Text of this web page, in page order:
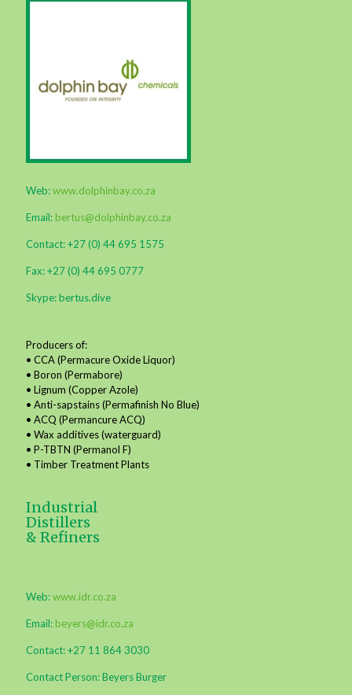
Web:www.dolphinbay.co.za
Email: bertus@dolphinbay.co.za
Contact: +27 (0) 44 695 1575
Fax: +27 (0) 44 695 0777
Skype: bertus.dive
Producers of:
• CCA (Permacure Oxide Liquor)
• Boron (Permabore)
• Lignum (Copper Azole)
• Anti-sapstains (Permafinish No Blue)
• ACQ (Permancure ACQ)
• Wax additives (waterguard)
• P-TBTN (Permanol F)
• Timber Treatment Plants
Industrial
Distillers
& Refiners
Web:www.idr.co.za
Email: beyers@idr.co.za
Contact: +27 11 864 3030
Contact Person: Beyers Burger